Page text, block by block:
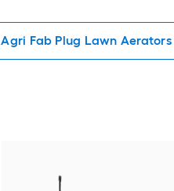
Agri Fab Plug Lawn Aerators